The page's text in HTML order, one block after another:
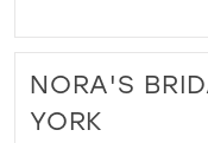
NORA'S
YORK